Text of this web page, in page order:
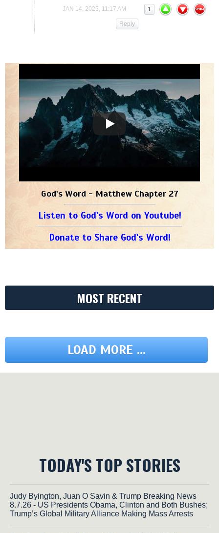
JAN 14, 2025, 11:17 AM 1
Reply
God's Word - Matthew Chapter 27
Listen to God's Word on Youtube!
Donate to Share God's Word!
MOST RECENT
LOAD MORE ...
TODAY'S TOP STORIES
Judy Byington, Juan O Savin & Trump Breaking News
8.7.26 - US Presidents Obama, Clinton and Both Bushes;
Trump’s Global Military Alliance Making Mass Arrests